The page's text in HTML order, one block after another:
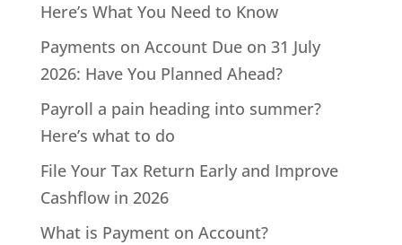
Here’s What You Need to Know
Payments on Account Due on 31 July
2026: Have You Planned Ahead?
Payroll a pain heading into summer?
Here’s what to do
File Your Tax Return Early and Improve
Cashflow in 2026
What is Payment on Account?